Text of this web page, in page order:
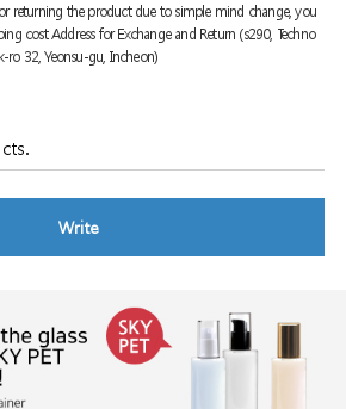
returning the product due to simple mind change, you
cost Address for Exchange and Return (s290, Techno
ro 32, Yeonsu-gu, Incheon)
Write